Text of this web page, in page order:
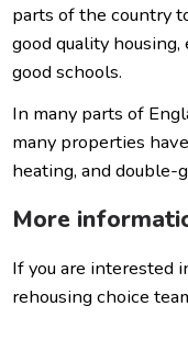
parts of the country
good quality
good schools.
In many parts of
many properties
heating, and double-
More
If you are interested
rehousing choice